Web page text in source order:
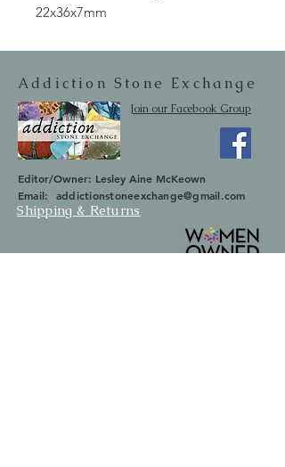
22x36x7mm
Addiction Stone Exchange
Join our Facebook Group
Editor/Owner: Lesley Aine McKeown
Email: addictionstoneexchange@gmail.com
Shipping & Returns